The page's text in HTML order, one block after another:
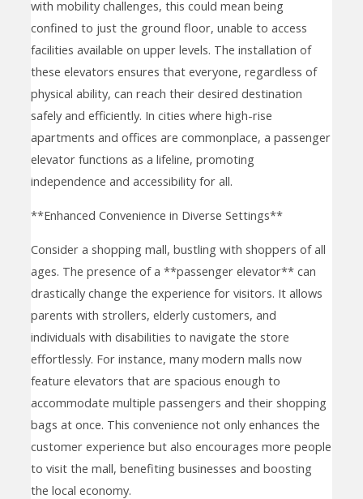
with mobility challenges, this could mean being
confined to just the ground floor, unable to access
facilities available on upper levels. The installation of
these elevators ensures that everyone, regardless of
physical ability, can reach their desired destination
safely and efficiently. In cities where high-rise
apartments and offices are commonplace, a passenger
elevator functions as a lifeline, promoting
independence and accessibility for all.
**Enhanced Convenience in Diverse Settings**
Consider a shopping mall, bustling with shoppers of all
ages. The presence of a **passenger elevator** can
drastically change the experience for visitors. It allows
parents with strollers, elderly customers, and
individuals with disabilities to navigate the store
effortlessly. For instance, many modern malls now
feature elevators that are spacious enough to
accommodate multiple passengers and their shopping
bags at once. This convenience not only enhances the
customer experience but also encourages more people
to visit the mall, benefiting businesses and boosting
the local economy.